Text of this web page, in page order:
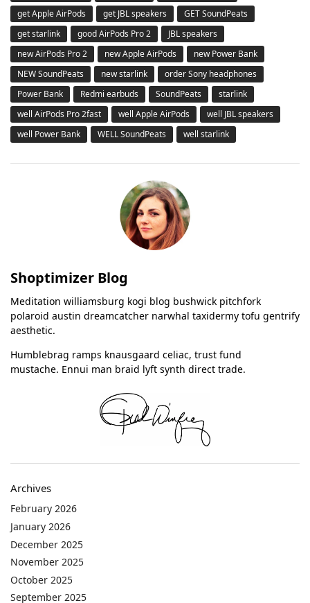
get Apple AirPods
get JBL speakers
GET SoundPeats
get starlink
good AirPods Pro 2
JBL speakers
new AirPods Pro 2
new Apple AirPods
new Power Bank
NEW SoundPeats
new starlink
order Sony headphones
Power Bank
Redmi earbuds SoundPeats
starlink
well AirPods Pro 2fast
well Apple AirPods
well JBL speakers
well Power Bank
WELL SoundPeats well starlink
Shoptimizer Blog
Meditation williamsburg kogi blog bushwick pitchfork
polaroid austin dreamcatcher narwhal taxidermy tofu gentrify
aesthetic.
Humblebrag ramps knausgaard celiac, trust fund
mustache. Ennui man braid lyft synth direct trade.
Archives
February 2026
January 2026
December 2025
November 2025
October 2025
September 2025